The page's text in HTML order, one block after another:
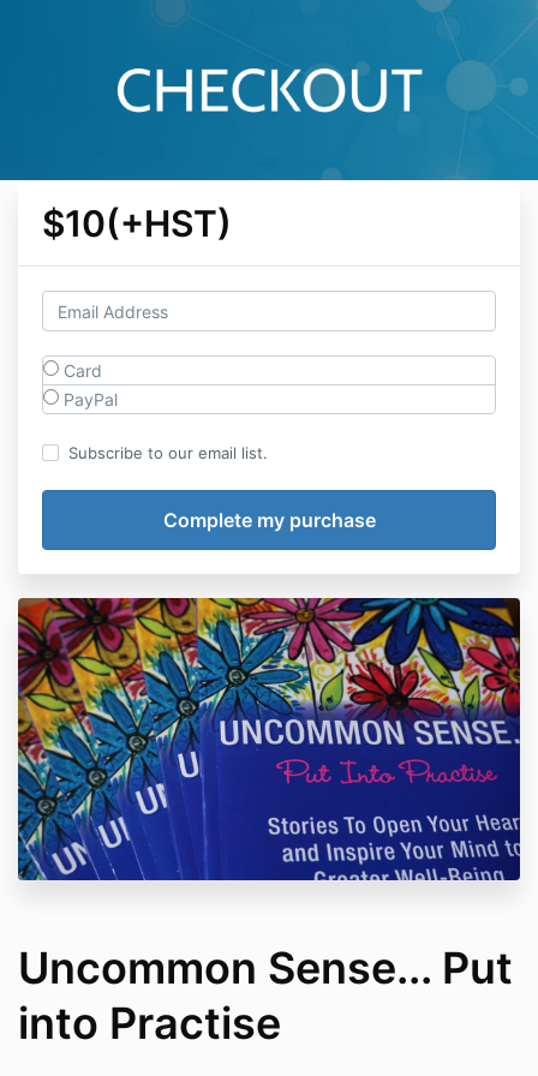
$10(+HST)
Card
PayPal
Subscribe to our email list.
Uncommon Sense... Put
into Practise